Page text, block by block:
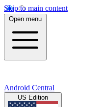
Skip to main content
Open menu
Android Central
US Edition